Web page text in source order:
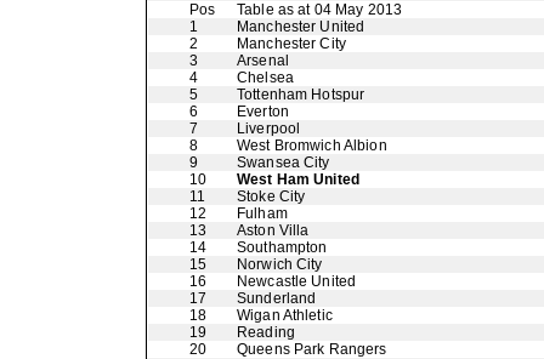
Pos
Table as at 04 May 2013
1
Manchester United
2
Manchester City
3
Arsenal
4
Chelsea
5
Tottenham Hotspur
6
Everton
7
Liverpool
8
West Bromwich Albion
9
Swansea City
10
West Ham United
11
Stoke City
12
Fulham
13
Aston Villa
14
Southampton
15
Norwich City
16
Newcastle United
17
Sunderland
18
Wigan Athletic
19
Reading
20
Queens Park Rangers